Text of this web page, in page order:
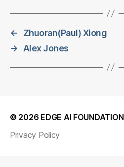
←
Zhuoran(Paul) Xiong
→
Alex Jones
© 2026 EDGE AI FOUNDATION
Privacy Policy